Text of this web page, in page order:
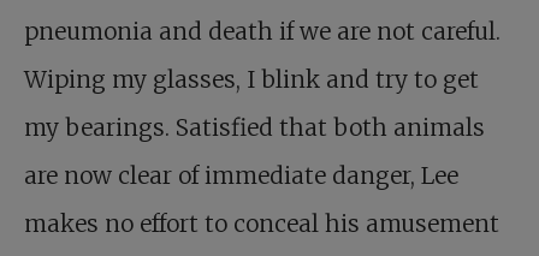
pneumonia and death if we are not careful.
Wiping my glasses, I blink and try to get
my bearings. Satisfied that both animals
are now clear of immediate danger, Lee
makes no effort to conceal his amusement